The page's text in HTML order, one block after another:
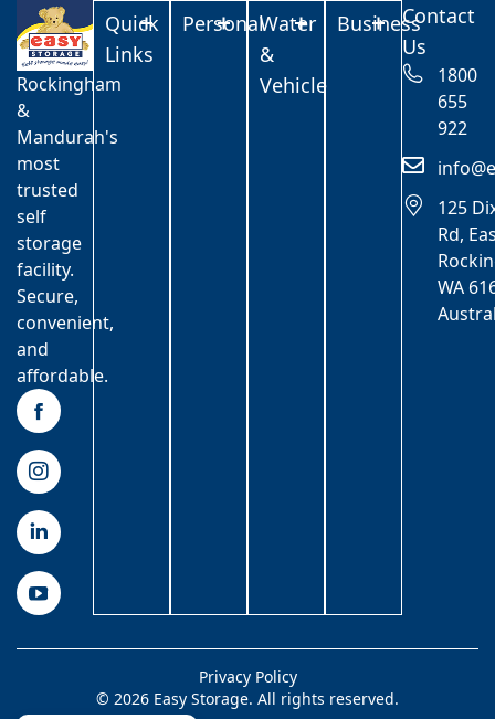
Rockingham
&
Mandurah's
most
trusted
self
storage
facility.
Secure,
convenient,
and
affordable.
Quick
Links
PersonalWater
&
Vehicle
BusinessContact
Us
1800
655
922
125
Rd,
WA
© 2026 Easy Storage. All rights reserved.
Privacy Policy